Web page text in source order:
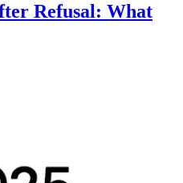
Refusal: What